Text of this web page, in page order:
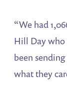
“We had
Hill Day who
been
what they